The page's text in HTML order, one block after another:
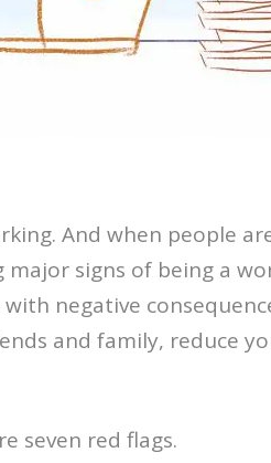
And when people
signs of being a
negative
and family, reduce
seven red flags.